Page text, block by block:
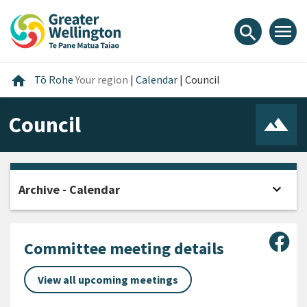
content
main
footer
search menu
home Home
Tō RoheYour region | Calendar | Council
Council
Committee meeting details
View all upcoming meetings
Archive - Calendar expand_more